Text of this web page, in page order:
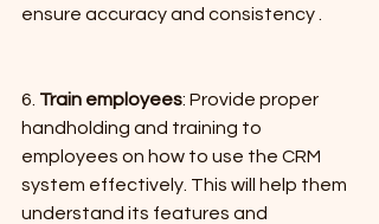
ensure accuracy and consistency .
6. Train employees: Provide proper
handholding and training to
employees on how to use the CRM
system effectively. This will help them
understand its features and